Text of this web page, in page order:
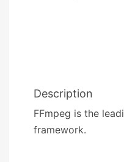
Description
FFmpeg is the
framework.